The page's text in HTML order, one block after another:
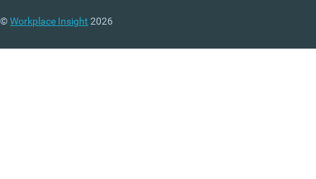
©Workplace Insight 2026